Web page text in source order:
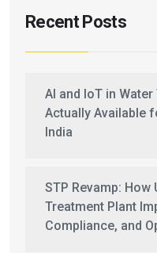
Recent Posts
AI and IoT in Water
Actually Available
India
STP Revamp:
Treatment Plant
Compliance, and